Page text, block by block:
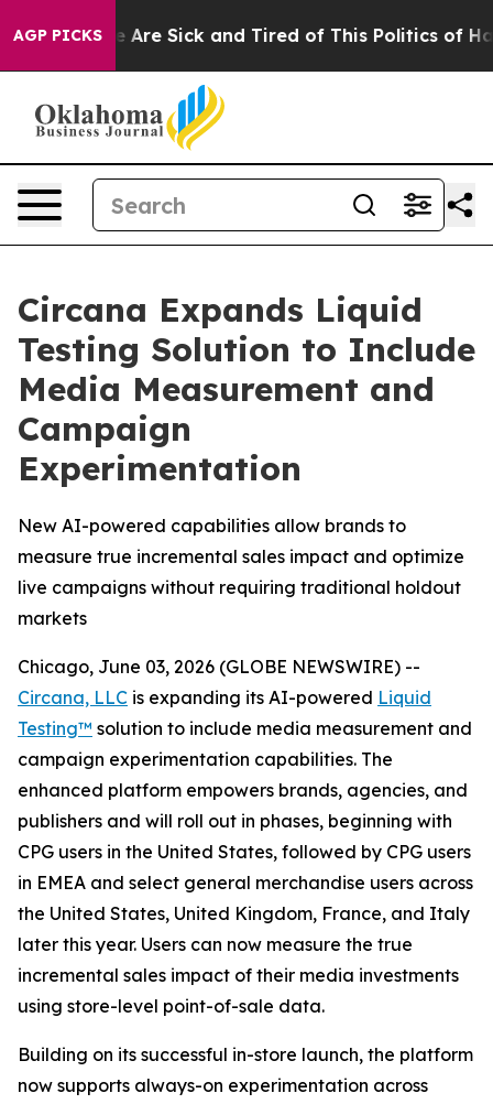
AGP PICKS
“People Are Sick and Tired of This Politics of
Circana Expands Liquid
Testing Solution to Include
Media Measurement and
Campaign
Experimentation
New AI-powered capabilities allow brands to
measure true incremental sales impact and optimize
live campaigns without requiring traditional holdout
markets
Chicago, June 03, 2026 (GLOBE NEWSWIRE) --
Circana, LLC is expanding its AI-powered Liquid
Testing™ solution to include media measurement and
campaign experimentation capabilities. The
enhanced platform empowers brands, agencies, and
publishers and will roll out in phases, beginning with
CPG users in the United States, followed by CPG users
in EMEA and select general merchandise users across
the United States, United Kingdom, France, and Italy
later this year. Users can now measure the true
incremental sales impact of their media investments
using store-level point-of-sale data.
Building on its successful in-store launch, the platform
now supports always-on experimentation across